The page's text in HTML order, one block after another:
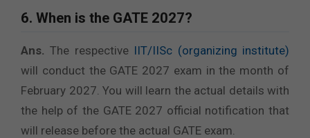
6. When is the GATE 2027?
Ans. The respective IIT/IISc (organizing institute)
will conduct the GATE 2027 exam in the month of
February 2027. You will learn the actual details with
the help of the GATE 2027 official notification that
will release before the actual GATE exam.